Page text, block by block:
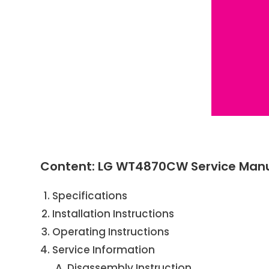
Content: LG WT4870CW Service
Specifications
Installation Instructions
Operating Instructions
Service Information